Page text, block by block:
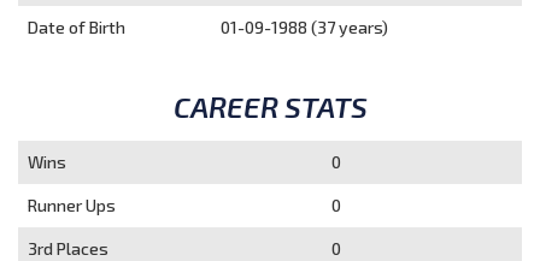
Date of Birth 01-09-1988 (37 years)
CAREER STATS
Wins 0
Runner Ups 0
3rd Places 0